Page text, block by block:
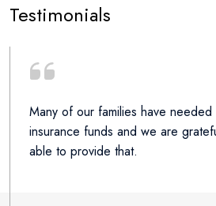
Testimonials
Many of our families have
insurance funds and we are
able to provide that.